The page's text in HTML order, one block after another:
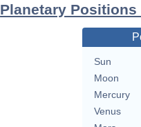
Planetary
Sun
Moon
Mercury
Venus